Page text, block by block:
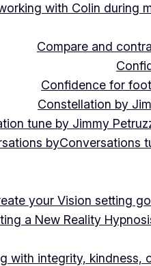
with Colin during
Compare and
Confidence for
Constellation by
tune by Jimmy
byConversations
your Vision setting
a New Reality
with integrity, kindness,